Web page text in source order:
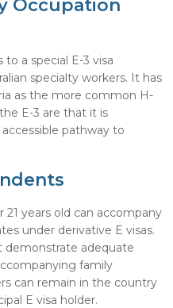
Occupation
to a special E-3 visa
specialty workers. It has
as the more common H-
E-3 are that it is
pathway to
years old can accompany
under derivative E visas.
demonstrate adequate
family
can remain in the country
E visa holder.